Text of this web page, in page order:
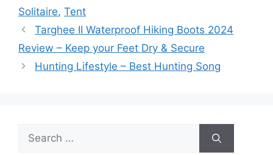
Solitaire, Tent
Targhee II Waterproof Hiking Boots 2024
Review – Keep your Feet Dry & Secure
Hunting Lifestyle – Best Hunting Song
Search
for: